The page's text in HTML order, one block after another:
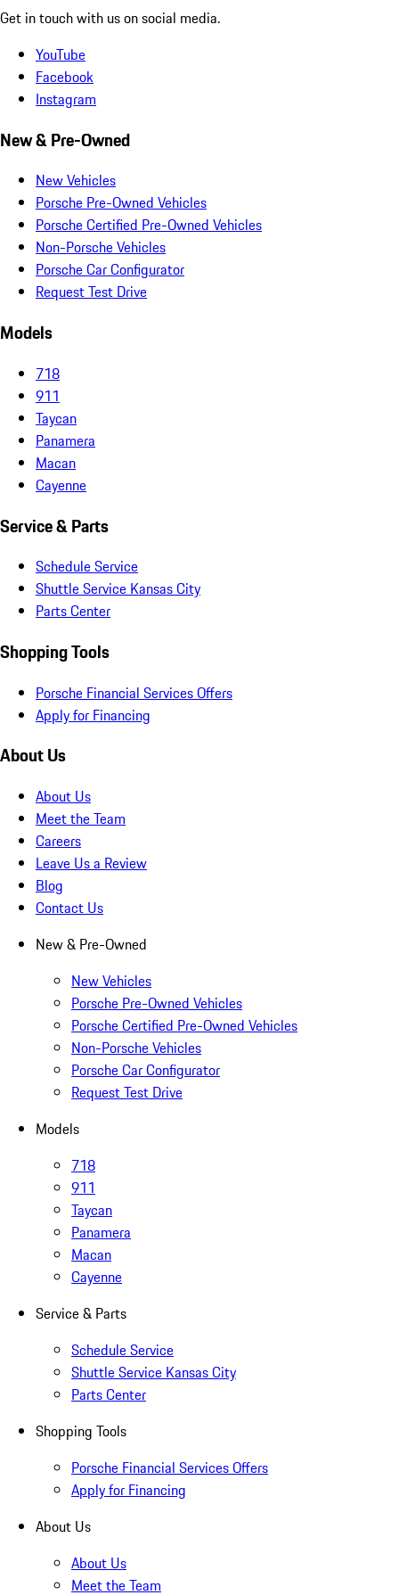
Get in touch with us on social media.
YouTube
Facebook
Instagram
New & Pre-Owned
New Vehicles
Porsche Pre-Owned Vehicles
Porsche Certified Pre-Owned Vehicles
Non-Porsche Vehicles
Porsche Car Configurator
Request Test Drive
Models
718
911
Taycan
Panamera
Macan
Cayenne
Service & Parts
Schedule Service
Shuttle Service Kansas City
Parts Center
Shopping Tools
Porsche Financial Services Offers
Apply for Financing
About Us
About Us
Meet the Team
Careers
Leave Us a Review
Blog
Contact Us
New & Pre-Owned
New Vehicles
Porsche Pre-Owned Vehicles
Porsche Certified Pre-Owned Vehicles
Non-Porsche Vehicles
Porsche Car Configurator
Request Test Drive
Models
718
911
Taycan
Panamera
Macan
Cayenne
Service & Parts
Schedule Service
Shuttle Service Kansas City
Parts Center
Shopping Tools
Porsche Financial Services Offers
Apply for Financing
About Us
About Us
Meet the Team